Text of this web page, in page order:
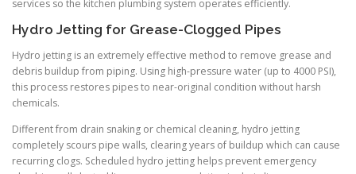
services so the kitchen plumbing system operates efficiently.
Hydro Jetting for Grease-Clogged Pipes
Hydro jetting is an extremely effective method to remove grease and
debris buildup from piping. Using high-pressure water (up to 4000 PSI),
this process restores pipes to near-original condition without harsh
chemicals.
Different from drain snaking or chemical cleaning, hydro jetting
completely scours pipe walls, clearing years of buildup which can cause
recurring clogs. Scheduled hydro jetting helps prevent emergency